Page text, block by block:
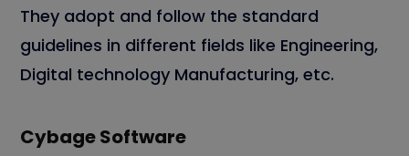
They adopt and follow the standard
guidelines in different fields like Engineering,
Digital technology Manufacturing, etc.
Cybage Software